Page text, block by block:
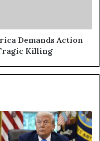
Demands Action
Killing